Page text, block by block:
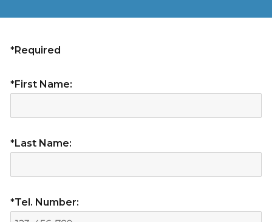
*Required
*First Name:
*Last Name:
*Tel. Number: